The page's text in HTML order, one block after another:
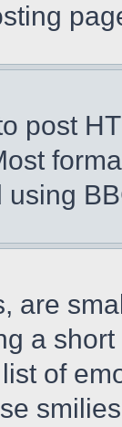
post
are
a
of